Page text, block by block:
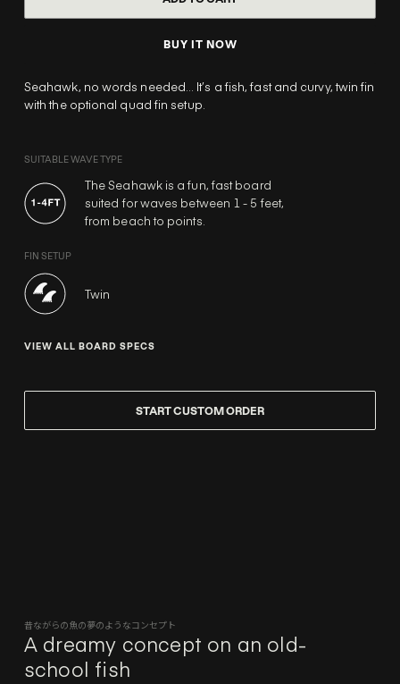
BUY IT NOW
Seahawk, no words needed… It’s a fish, fast and curvy, twin fin
with the optional quad fin setup.
SUITABLE WAVE TYPE
The Seahawk is a fun, fast board
suited for waves between 1 - 5 feet,
from beach to points.
FIN SETUP
Twin
VIEW ALL BOARD SPECS
START CUSTOM ORDER
昔ながらの魚の夢のようなコンセプト
A dreamy concept on an old-
school fish